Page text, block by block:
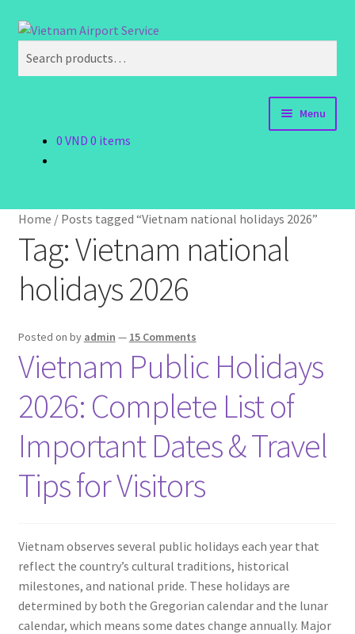
Skip
navigation
Skip
Search
Menu
Order Status
Policy
Travel Blogs
Contact
0 VND 0 items
Home / Posts tagged “Vietnam national holidays 2026”
Tag:Vietnam national
holidays 2026
Posted on by admin — 15 Comments
Vietnam Public Holidays
2026: Complete List of
Important Dates & Travel
Tips for Visitors
Vietnam observes several public holidays each year that
reflect the country’s cultural traditions, historical
milestones, and national pride. These holidays are
determined by both the Gregorian calendar and the lunar
calendar, which means some dates change annually. Major